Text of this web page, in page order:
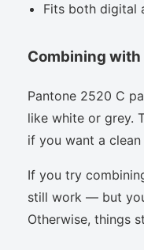
Fits both digital
Combining
Pantone 2520 C
like white or grey.
if you want a clean
If you try
still work — but
Otherwise, things